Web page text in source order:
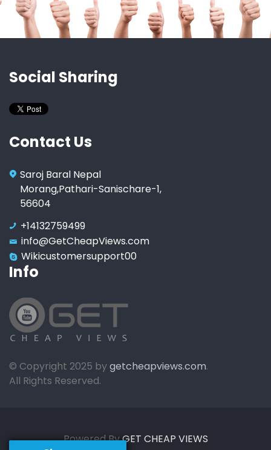
Social Sharing
Contact Us
Saroj Baral Nepal
Morang,Pathari-Sanischare-1,
56604
+14132759499
info@GetCheapViews.com
Wikicustomersupport00
Info
© Copyright 2025 bygetcheapviews.com.
All Rights Reserved.
Powered ByGET CHEAP VIEWS